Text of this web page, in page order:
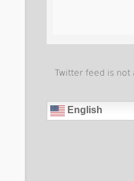
Twitter feed is not
English